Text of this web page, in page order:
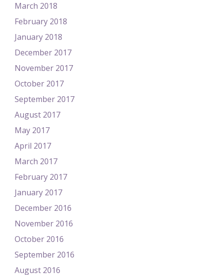
March 2018
February 2018
January 2018
December 2017
November 2017
October 2017
September 2017
August 2017
May 2017
April 2017
March 2017
February 2017
January 2017
December 2016
November 2016
October 2016
September 2016
August 2016